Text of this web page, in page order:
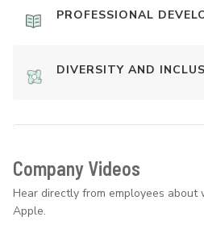
PROFESSIONAL
DIVERSITY AND
Company Videos
Hear directly from employees
Apple.